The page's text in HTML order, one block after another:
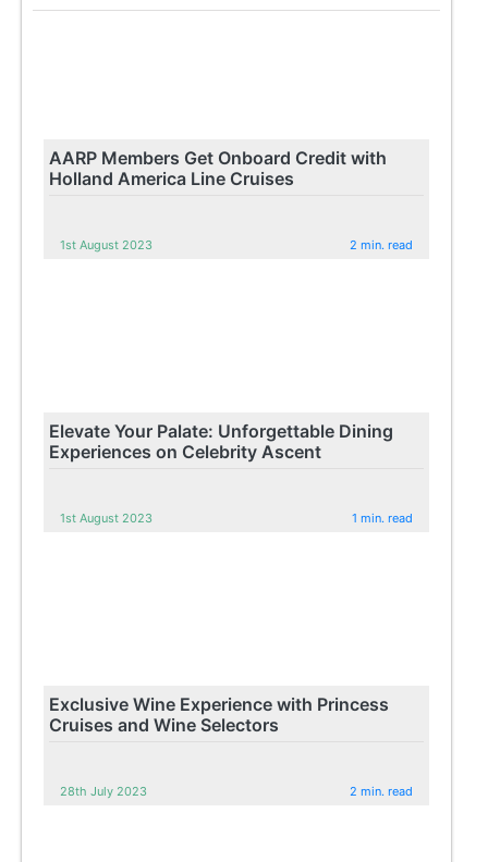
AARP Members Get Onboard Credit with
Holland America Line Cruises
1st August 2023 2 min. read
Elevate Your Palate: Unforgettable Dining
Experiences on Celebrity Ascent
1st August 2023 1 min. read
Exclusive Wine Experience with Princess
Cruises and Wine Selectors
28th July 2023 2 min. read